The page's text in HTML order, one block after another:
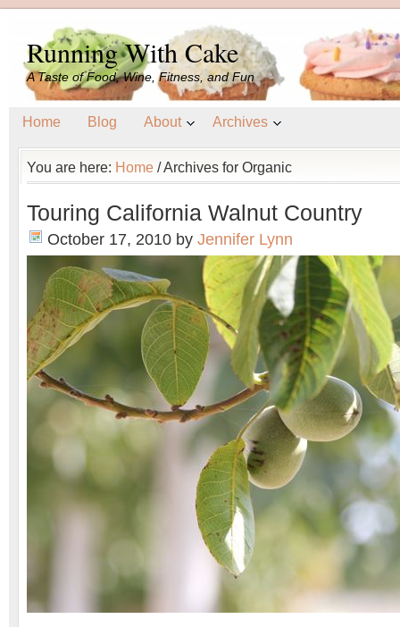
Running With Cake
A Taste of Food, Wine, Fitness, and Fun
Home Blog About Archives
You are here: Home /Archives for Organic
Touring California Walnut Country
October 17, 2010 by Jennifer Lynn